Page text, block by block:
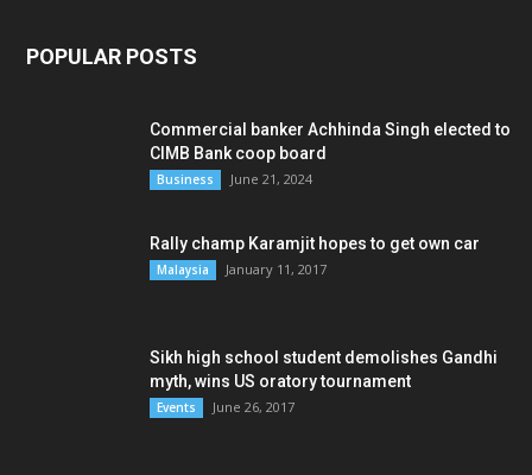
POPULAR POSTS
Commercial banker Achhinda Singh elected to
CIMB Bank coop board
Business June 21, 2024
Rally champ Karamjit hopes to get own car
Malaysia January 11, 2017
Sikh high school student demolishes Gandhi
myth, wins US oratory tournament
Events June 26, 2017